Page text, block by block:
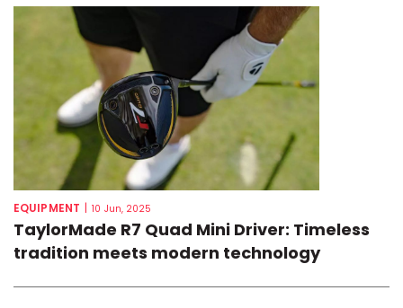
EQUIPMENT 10 Jun, 2025
TaylorMade R7 Quad Mini Driver: Timeless
tradition meets modern technology